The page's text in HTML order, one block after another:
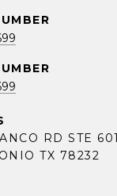
RD STE 601
TX 78232